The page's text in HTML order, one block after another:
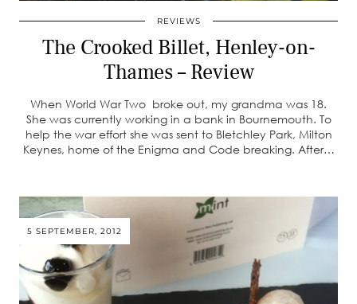
REVIEWS
The Crooked Billet, Henley-on-
Thames – Review
When World War Two broke out, my grandma was 18.
She was currently working in a bank in Bournemouth. To
help the war effort she was sent to Bletchley Park, Milton
Keynes, home of the Enigma and Code breaking. After…
5 SEPTEMBER, 2012